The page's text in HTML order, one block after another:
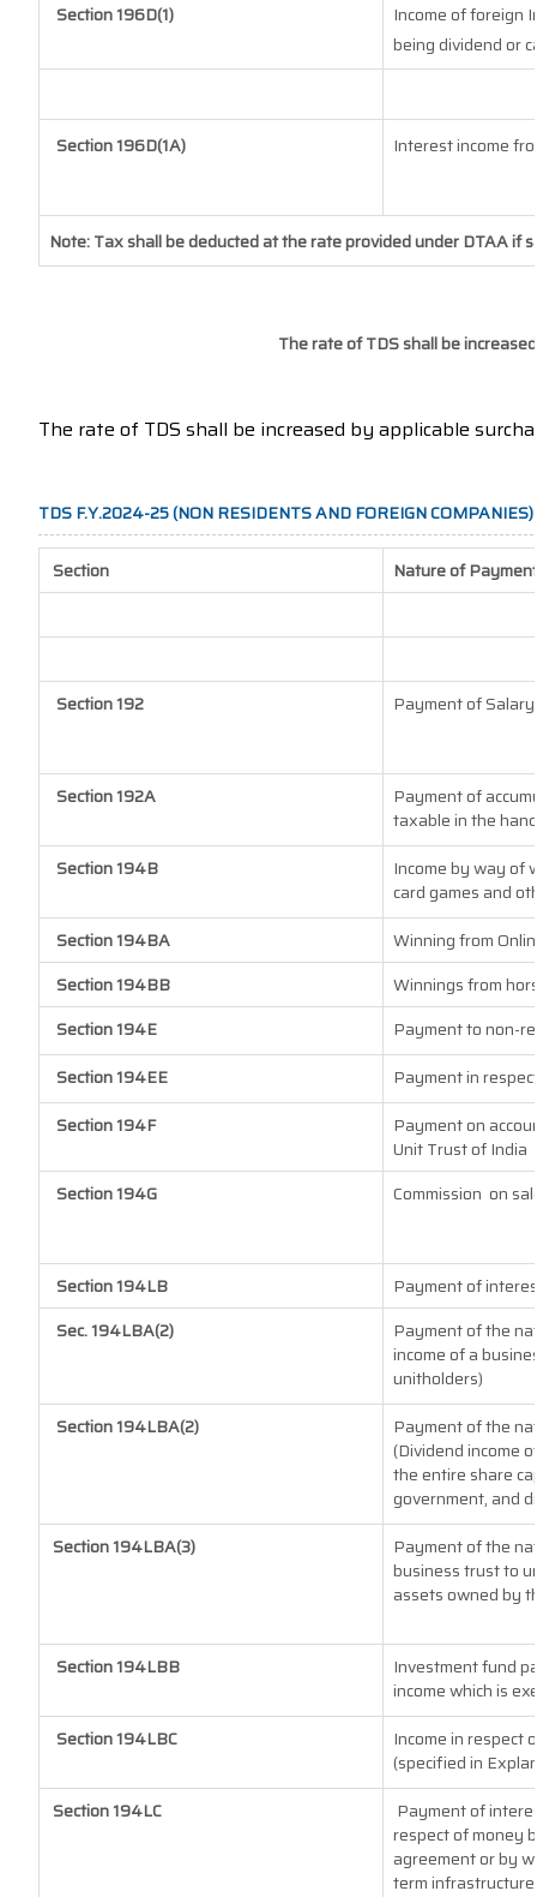
Section 196D(1)
Income of foreign
being dividend or
Section 196D(1A) Interest income
Note: Tax shall be deducted at the rate provided under DTAA if
The rate of TDS shall be
The rate of TDS shall be increased by applicable
TDS F.Y.2024-25 (NON RESIDENTS AND FOREIGN COMPANIES)
Section Nature of Payment
Section 192 Payment of Salary
Section 192A
Payment of
taxable in the
Section 194B
Income by way of
card games and
Section 194BA
Winning from
Section 194BB
Winnings from
Section 194E
Payment to non-
Section 194EE
Payment in
Section 194F
Payment on
Unit Trust of India
Section 194G
Commission on
Section 194LB
Payment of
Sec. 194LBA(2)
Payment of the
income of a
unitholders)
Section 194LBA(2)
Payment of the
(Dividend income
the entire share
government, and
Section 194LBA(3)
Payment of the
business trust to
assets owned by
Section 194LBB
Investment fund
income which is
Section 194LBC
Income in respect
(specified in
Section 194LC
Payment of
respect of money
agreement or by
term